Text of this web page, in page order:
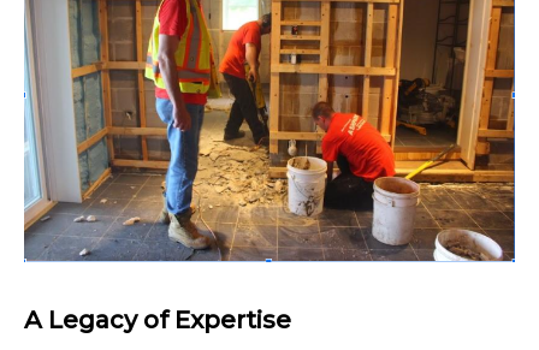
A Legacy of Expertise